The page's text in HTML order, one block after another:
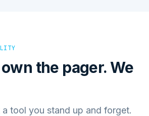
the pager. We
a tool you stand up and forget.